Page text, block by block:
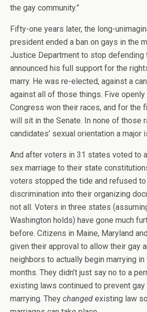
the gay community.”
Fifty-one years later, the long-
president ended a ban on gays in the
Justice Department to stop defending
announced his full support for the
marry. He was re-elected, against a
against all of those things. Five
Congress won their races, and for the
will sit in the Senate. In none of those
candidates’ sexual orientation a major
And after voters in 31 states voted to
sex marriage to their state
voters stopped the tide and refused
discrimination into their organizing
not all. Voters in three states
Washington holds) have gone much
before. Citizens in Maine, Maryland
given their approval to allow their gay
neighbors to actually begin marrying
months. They didn’t just say no to a
existing laws continued to prevent
marrying. They changed existing law